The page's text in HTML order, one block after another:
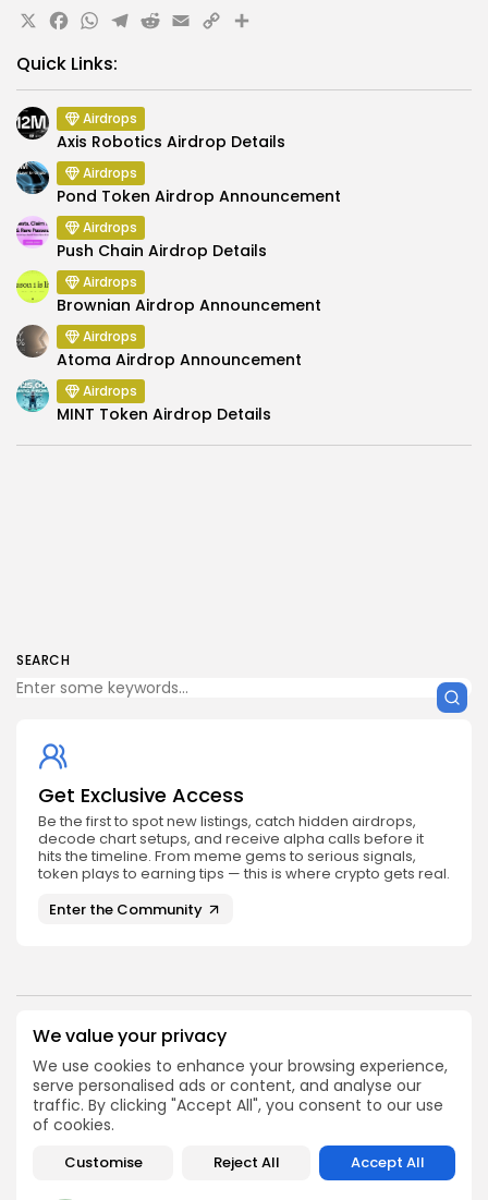
We value your privacy
We use cookies to enhance your browsing experience,
serve personalised ads or content, and analyse our
traffic. By clicking "Accept All", you consent to our use
of cookies.
Customise Reject All Accept All
SEARCH
Get Exclusive Access
Be the first to spot new listings, catch hidden airdrops,
decode chart setups, and receive alpha calls before it
hits the timeline. From meme gems to serious signals,
token plays to earning tips — this is where crypto gets real.
Enter the Community
X Facebook
WhatsApp
Telegram
Reddit
Email
CopyShare
Quick Links:
Airdrops
Axis Robotics Airdrop Details
Airdrops
Pond Token Airdrop Announcement
Airdrops
Push Chain Airdrop Details
Airdrops
Brownian Airdrop Announcement
Airdrops
Atoma Airdrop Announcement
Airdrops
MINT Token Airdrop Details
PREVIOUS POST
Analyst Predicts $3,800
Ethereum as FloppyPepe
Base Forms
Press Release
Dogecoin in pericolo:
cruciali livelli da
monitorare ora